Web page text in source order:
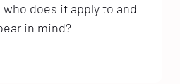
who does it apply to and
in mind?